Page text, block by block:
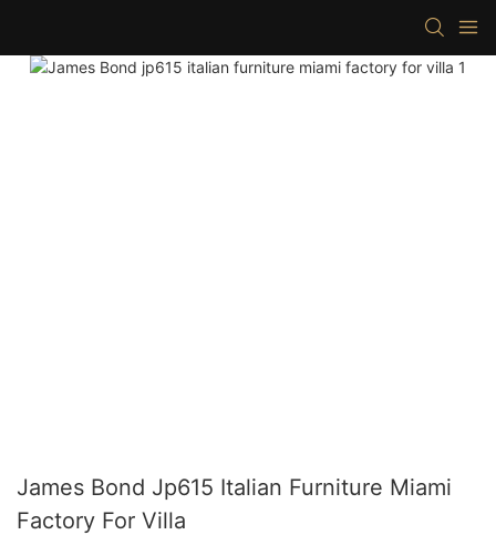
James Bond Jp615 Italian Furniture Miami
Factory For Villa